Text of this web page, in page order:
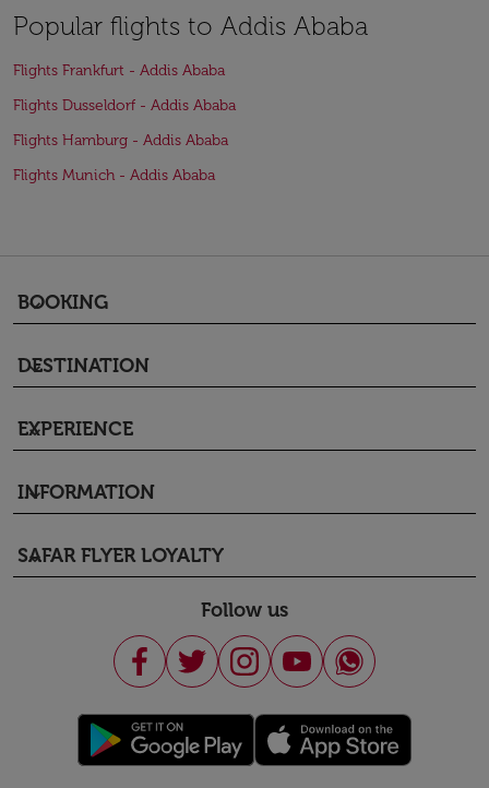
Popular flights to Addis Ababa
Flights Frankfurt - Addis Ababa
Flights Dusseldorf - Addis Ababa
Flights Hamburg - Addis Ababa
Flights Munich - Addis Ababa
BOOKING
keyboard_arrow_down
DESTINATION
keyboard_arrow_down
EXPERIENCE
keyboard_arrow_down
INFORMATION
keyboard_arrow_down
SAFAR FLYER LOYALTY
keyboard_arrow_down
Follow us